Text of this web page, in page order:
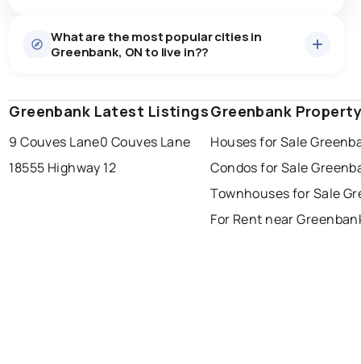
What are the most popular cities in
Greenbank, ON to live in??
windsor toronto mississauga
ottawa north york london
brampton sudbury
Greenbank Latest Listings
9 Couves Lane0 Couves Lane
18555 Highway 12
Greenbank
Houses for Sale
Condos for Sale
Townhouses for Sale
For Rent near